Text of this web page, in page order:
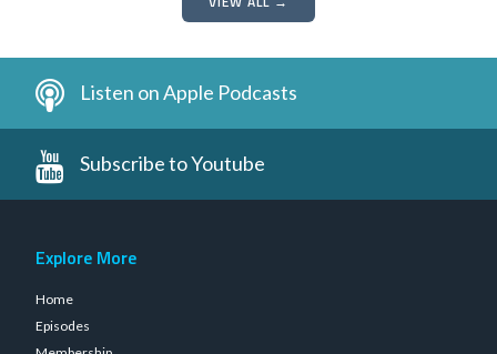
Listen on Apple Podcasts
Subscribe to Youtube
Explore More
Home
Episodes